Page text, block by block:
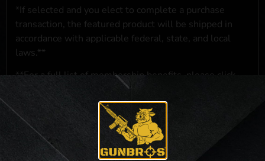
*If selected and you elect to complete a purchase
transaction, the featured product will be shipped in
accordance with applicable federal, state, and local
laws.**
**For a full list of membership benefits, please click
NO PURCHASE NECESSARY. THE PROMOTIONAL PRIZE CONSISTS